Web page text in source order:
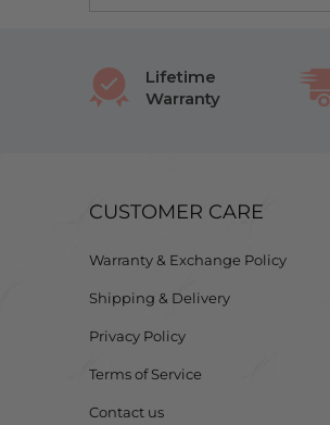
Lifetime
Warranty
CUSTOMER CARE
Warranty & Exchange Policy
Shipping & Delivery
Privacy Policy
Terms of Service
Contact us